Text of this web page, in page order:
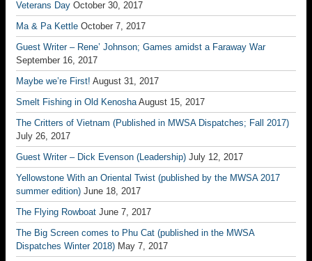
Veterans Day October 30, 2017
Ma & Pa Kettle October 7, 2017
Guest Writer – Rene’ Johnson; Games amidst a Faraway War
September 16, 2017
Maybe we’re First! August 31, 2017
Smelt Fishing in Old Kenosha August 15, 2017
The Critters of Vietnam (Published in MWSA Dispatches; Fall 2017)
July 26, 2017
Guest Writer – Dick Evenson (Leadership) July 12, 2017
Yellowstone With an Oriental Twist (published by the MWSA 2017
summer edition) June 18, 2017
The Flying Rowboat June 7, 2017
The Big Screen comes to Phu Cat (published in the MWSA
Dispatches Winter 2018) May 7, 2017